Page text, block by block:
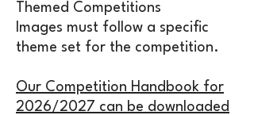
Themed Competitions
Images must follow a specific
theme set for the competition.
Our Competition Handbook for
2026/2027 can be downloaded